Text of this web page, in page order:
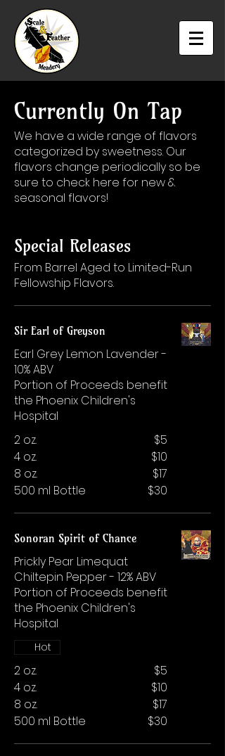
Currently On Tap
We have a wide range of flavors
categorized by sweetness. Our
flavors change periodically so be
sure to check here for new &
seasonal flavors!
Special Releases
From Barrel Aged to Limited-Run
Fellowship Flavors.
Sir Earl of Greyson
Earl Grey Lemon Lavender -
10% ABV
Portion of Proceeds benefit
the Phoenix Children's
Hospital
2 oz.
$5
4 oz.
$10
8 oz.
$17
500 ml Bottle
$30
Sonoran Spirit of Chance
Prickly Pear Limequat
Chiltepin Pepper - 12% ABV
Portion of Proceeds benefit
the Phoenix Children's
Hospital
2 oz.
$5
4 oz.
$10
8 oz.
$17
500 ml Bottle
$30
Hot